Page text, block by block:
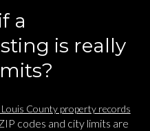
a
is really
Louis County property records
codes and city limits are